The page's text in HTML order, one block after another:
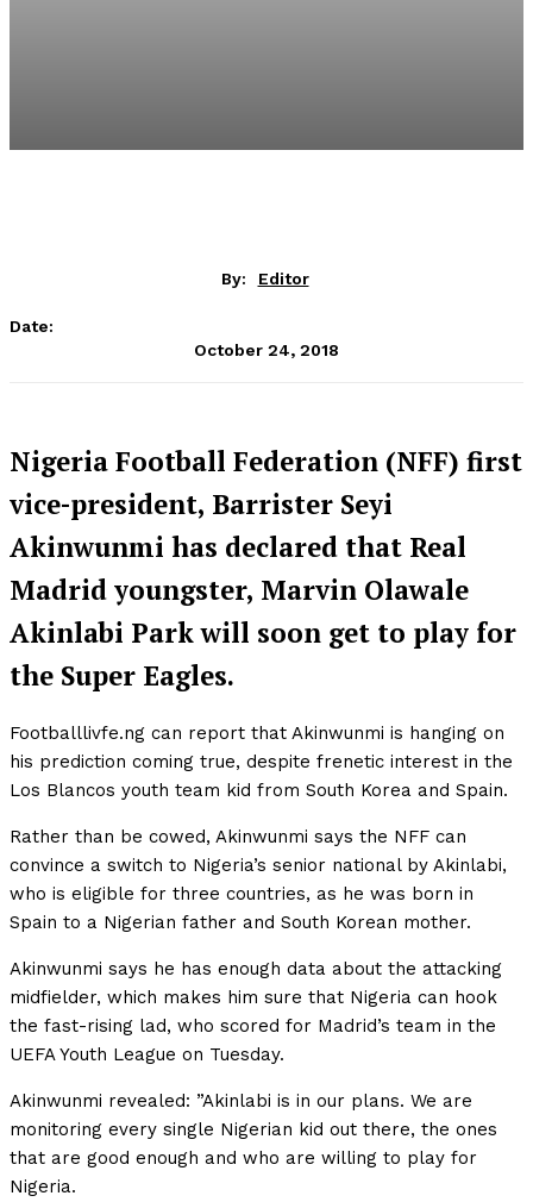
By: Editor
Date:
October 24, 2018
Nigeria Football Federation (NFF) first
vice-president, Barrister Seyi
Akinwunmi has declared that Real
Madrid youngster, Marvin Olawale
Akinlabi Park will soon get to play for
the Super Eagles.
Footballlivfe.ng can report that Akinwunmi is hanging on
his prediction coming true, despite frenetic interest in the
Los Blancos youth team kid from South Korea and Spain.
Rather than be cowed, Akinwunmi says the NFF can
convince a switch to Nigeria’s senior national by Akinlabi,
who is eligible for three countries, as he was born in
Spain to a Nigerian father and South Korean mother.
Akinwunmi says he has enough data about the attacking
midfielder, which makes him sure that Nigeria can hook
the fast-rising lad, who scored for Madrid’s team in the
UEFA Youth League on Tuesday.
Akinwunmi revealed: ”Akinlabi is in our plans. We are
monitoring every single Nigerian kid out there, the ones
that are good enough and who are willing to play for
Nigeria.